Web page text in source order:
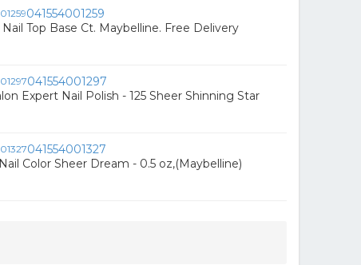
041554001259
Nail Top Base Ct. Maybelline. Free Delivery
041554001297
Expert Nail Polish - 125 Sheer Shinning Star
041554001327
Color Sheer Dream - 0.5 oz,(Maybelline)